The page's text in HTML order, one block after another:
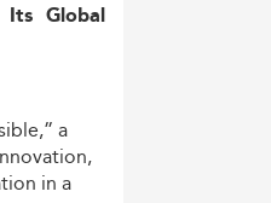
Its Global
a
in a